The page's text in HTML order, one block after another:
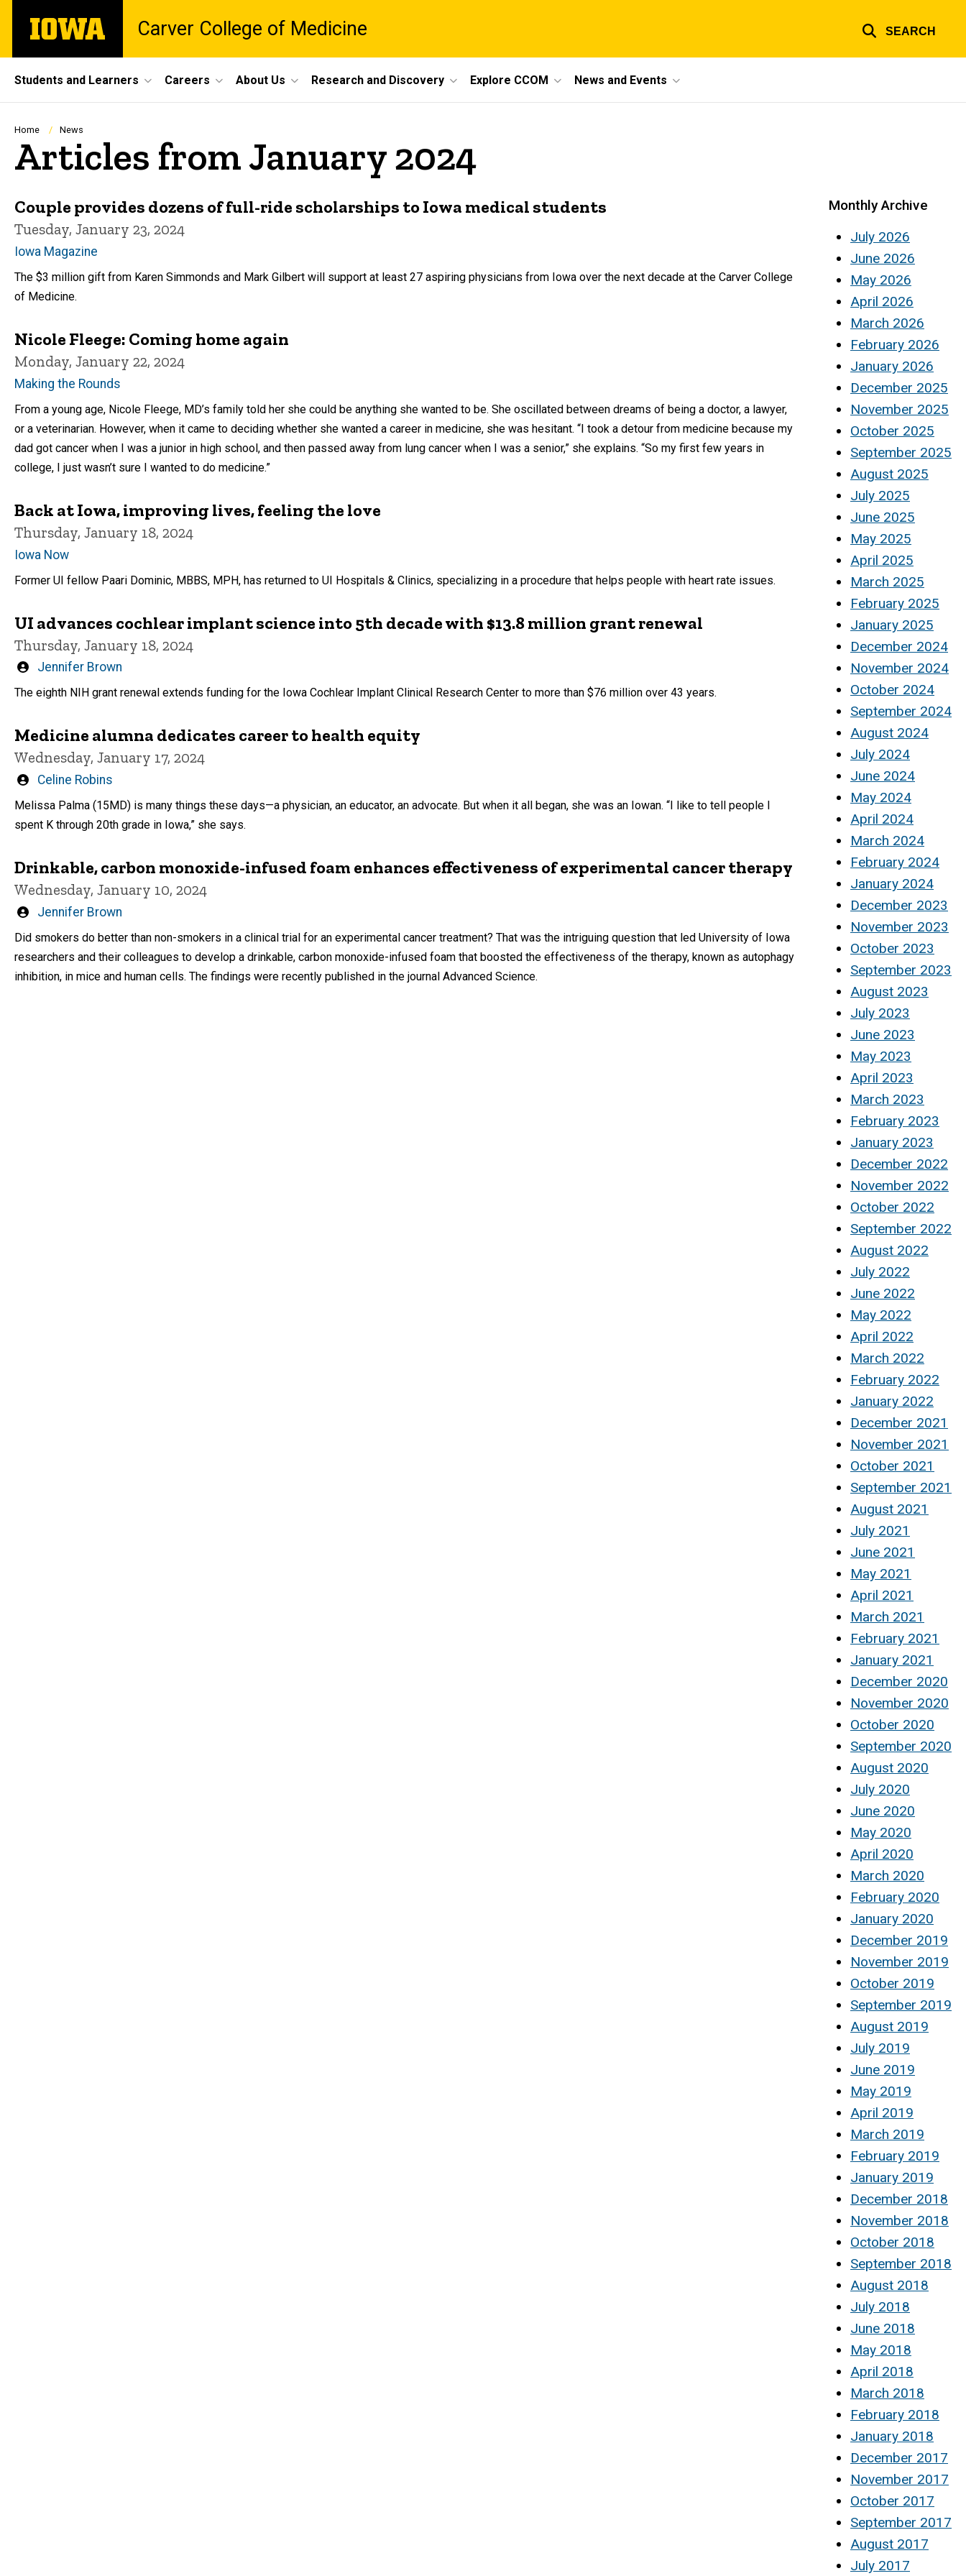
main
The
University
Carver College of Medicine SEARCH
Site
Main
Navigation
Students and Learners Careers About Us Research and Discovery Explore CCOM News and Events
Breadcrumb
Home News
Articles from January 2024
Couple provides dozens of full-ride scholarships to Iowa medical students
Tuesday, January 23, 2024
Iowa Magazine
The $3 million gift from Karen Simmonds and Mark Gilbert will support at least 27 aspiring physicians from Iowa over the next decade at the Carver College
of Medicine.
Nicole Fleege: Coming home again
Monday, January 22, 2024
Making the Rounds
From a young age, Nicole Fleege, MD’s family told her she could be anything she wanted to be. She oscillated between dreams of being a doctor, a lawyer,
or a veterinarian. However, when it came to deciding whether she wanted a career in medicine, she was hesitant. “I took a detour from medicine because my
dad got cancer when I was a junior in high school, and then passed away from lung cancer when I was a senior,” she explains. “So my first few years in
college, I just wasn’t sure I wanted to do medicine.”
Back at Iowa, improving lives, feeling the love
Thursday, January 18, 2024
Iowa Now
Former UI fellow Paari Dominic, MBBS, MPH, has returned to UI Hospitals & Clinics, specializing in a procedure that helps people with heart rate issues.
UI advances cochlear implant science into 5th decade with $13.8 million grant renewal
Thursday, January 18, 2024
Written
by
Jennifer Brown
The eighth NIH grant renewal extends funding for the Iowa Cochlear Implant Clinical Research Center to more than $76 million over 43 years.
Medicine alumna dedicates career to health equity
Wednesday, January 17, 2024
Written
Celine Robins
Melissa Palma (15MD) is many things these days—a physician, an educator, an advocate. But when it all began, she was an Iowan. “I like to tell people I
spent K through 20th grade in Iowa,” she says.
Drinkable, carbon monoxide-infused foam enhances effectiveness of experimental cancer therapy
Wednesday, January 10, 2024
Written
Jennifer Brown
Did smokers do better than non-smokers in a clinical trial for an experimental cancer treatment? That was the intriguing question that led University of Iowa
researchers and their colleagues to develop a drinkable, carbon monoxide-infused foam that boosted the effectiveness of the therapy, known as autophagy
inhibition, in mice and human cells. The findings were recently published in the journal Advanced Science.
Monthly Archive
July 2026
June 2026
May 2026
April 2026
March 2026
February 2026
January 2026
December 2025
November 2025
October 2025
September 2025
August 2025
July 2025
June 2025
May 2025
April 2025
March 2025
February 2025
January 2025
December 2024
November 2024
October 2024
September 2024
August 2024
July 2024
June 2024
May 2024
April 2024
March 2024
February 2024
January 2024
December 2023
November 2023
October 2023
September 2023
August 2023
July 2023
June 2023
May 2023
April 2023
March 2023
February 2023
January 2023
December 2022
November 2022
October 2022
September 2022
August 2022
July 2022
June 2022
May 2022
April 2022
March 2022
February 2022
January 2022
December 2021
November 2021
October 2021
September 2021
August 2021
July 2021
June 2021
May 2021
April 2021
March 2021
February 2021
January 2021
December 2020
November 2020
October 2020
September 2020
August 2020
July 2020
June 2020
May 2020
April 2020
March 2020
February 2020
January 2020
December 2019
November 2019
October 2019
September 2019
August 2019
July 2019
June 2019
May 2019
April 2019
March 2019
February 2019
January 2019
December 2018
November 2018
October 2018
September 2018
August 2018
July 2018
June 2018
May 2018
April 2018
March 2018
February 2018
January 2018
December 2017
November 2017
October 2017
September 2017
August 2017
July 2017